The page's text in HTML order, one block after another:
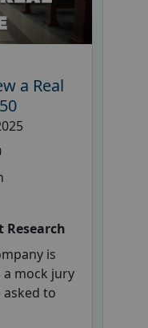
a Real
Research
is
a mock jury
to